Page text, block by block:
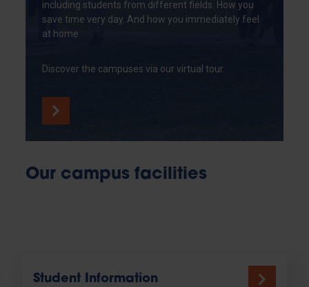
including students from different fields. How you
save time very day. And how you immediately feel
at home
Discover the campuses via our virtual tour.
Our campus facilities
Student Information